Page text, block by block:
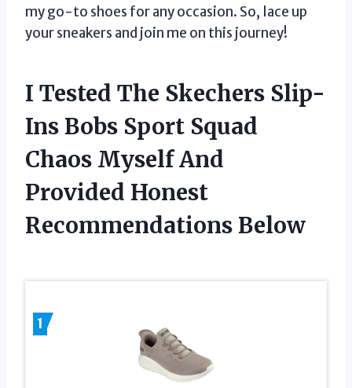
my go-to shoes for any occasion. So, lace up
your sneakers and join me on this journey!
I Tested The Skechers Slip-
Ins Bobs Sport Squad
Chaos Myself And
Provided Honest
Recommendations Below
1